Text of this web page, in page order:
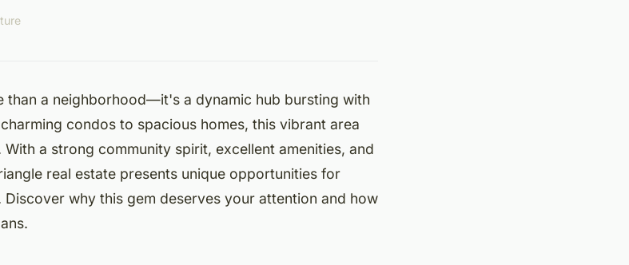
than a neighborhood—it's a dynamic hub bursting with
condos to spacious homes, this vibrant area
a strong community spirit, excellent amenities, and
real estate presents unique opportunities for
why this gem deserves your attention and how